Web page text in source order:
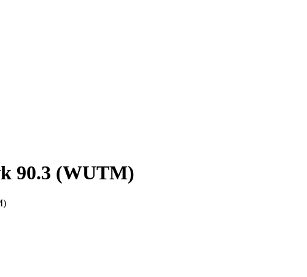
90.3 (WUTM)